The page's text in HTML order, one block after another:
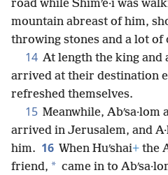
road while Shimʹe·i was
mountain abreast of him,
throwing stones and a lot of
14 At length the king and
arrived at their destination
refreshed themselves.
15 Meanwhile,
arrived in Jerusalem, and
him. 16 When Huʹshai+ the
friend, * came in to